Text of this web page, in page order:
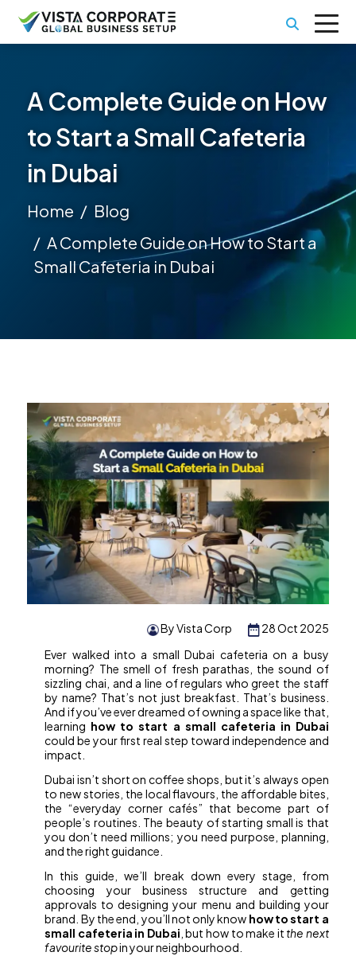
A Complete Guide on How
to Start a Small Cafeteria
in Dubai
Home
Blog
A Complete Guide on How to Start a
Small Cafeteria in Dubai
28 Oct 2025
By Vista Corp
Ever walked into a small Dubai cafeteria on a busy
morning? The smell of fresh parathas, the sound of
sizzling chai, and a line of regulars who greet the staff
by name? That’s not just breakfast. That’s business.
And if you’ve ever dreamed of owning a space like that,
learning how to start a small cafeteria in Dubai
could be your first real step toward independence and
impact.
Dubai isn’t short on coffee shops, but it’s always open
to new stories, the local flavours, the affordable bites,
the “everyday corner cafés” that become part of
people’s routines. The beauty of starting small is that
you don’t need millions; you need purpose, planning,
and the right guidance.
In this guide, we’ll break down every stage, from
choosing your business structure and getting
approvals to designing your menu and building your
brand. By the end, you’ll not only know how to start a
small cafeteria in Dubai , but how to make it the next
favourite stopin your neighbourhood.